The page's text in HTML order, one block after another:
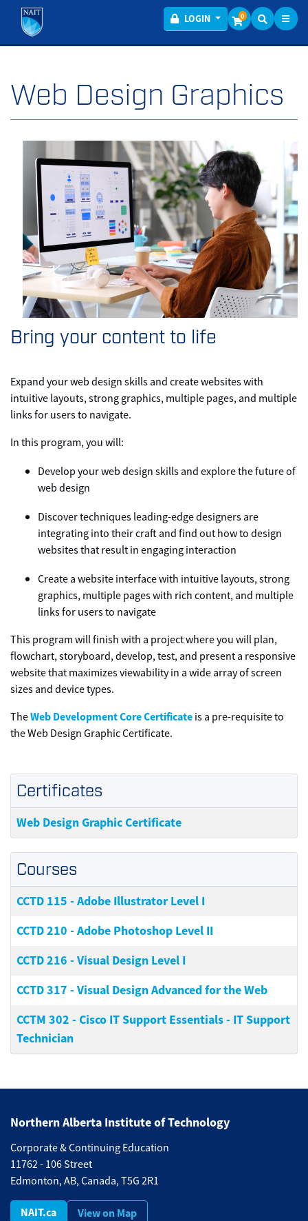
LOGIN Menu
0
Web Design Graphics
Bring your content to life
Expand your web design skills and create websites with
intuitive layouts, strong graphics, multiple pages, and multiple
links for users to navigate.
In this program, you will:
Develop your web design skills and explore the future of
web design
Discover techniques leading-edge designers are
integrating into their craft and find out how to design
websites that result in engaging interaction
Create a website interface with intuitive layouts, strong
graphics, multiple pages with rich content, and multiple
links for users to navigate
This program will finish with a project where you will plan,
flowchart, storyboard, develop, test, and present a responsive
website that maximizes viewability in a wide array of screen
sizes and device types.
TheWeb Development Core Certificate is a pre-requisite to
the Web Design Graphic Certificate.
Courses
CCTD 115 -Adobe Illustrator Level I
CCTD 210 -Adobe Photoshop Level II
CCTD 216 -Visual Design Level I
CCTD 317 -Visual Design Advanced for the Web
CCTM 302 -Cisco IT Support Essentials - IT Support
Technician
Certificates
Web Design Graphic Certificate
Northern Alberta Institute of Technology
Corporate & Continuing Education
11762 - 106 Street
Edmonton, AB, Canada, T5G 2R1
NAIT.ca View on Map